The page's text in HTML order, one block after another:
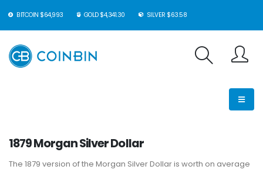
BITCOIN $64,993 GOLD $4,341.30 SILVER $63.58
1879 Morgan Silver Dollar
The 1879 version of the Morgan Silver Dollar is worth on average